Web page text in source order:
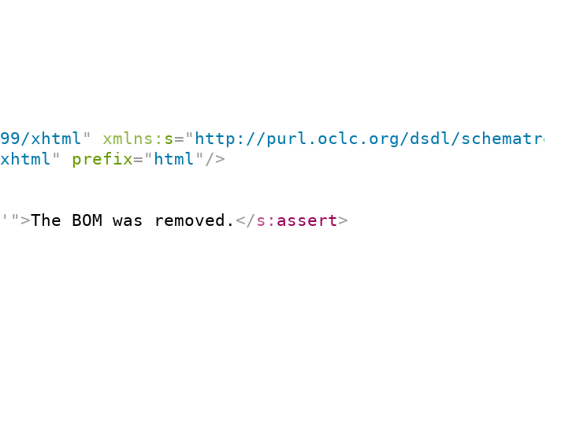
xhtml " xmlns: s=" http://purl.oclc.org/dsdl/
" prefix=" html " />
' " >The BOM was removed. </s: assert>